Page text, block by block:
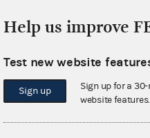
Help us improve
Test new website
Sign up
Sign up for a
website features.